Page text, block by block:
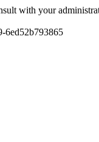
with your
6ed52b793865